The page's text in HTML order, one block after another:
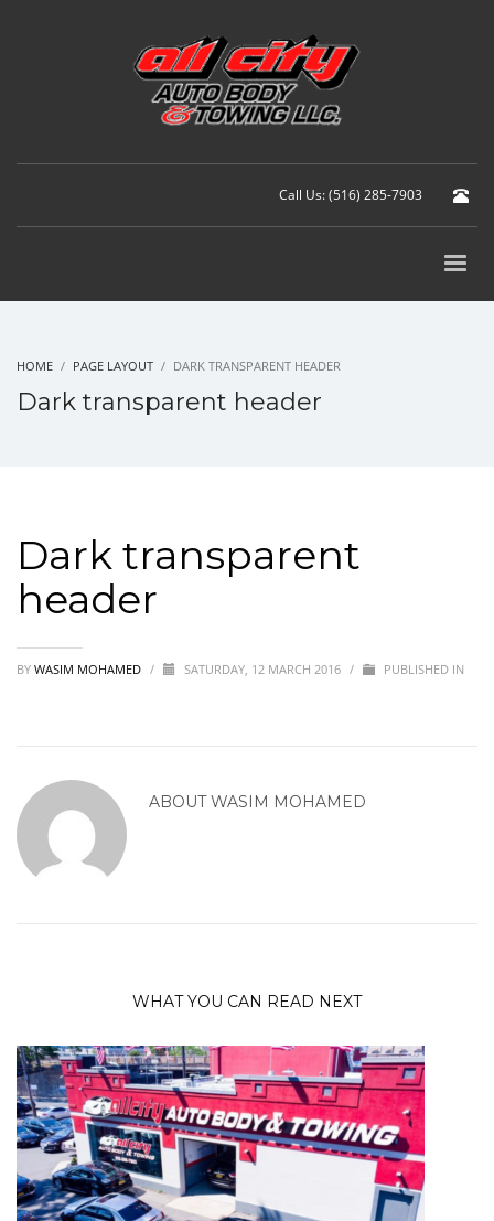
Call Us: (516) 285-7903
HOME PAGE LAYOUT DARK TRANSPARENT HEADER
Dark transparent header
Dark transparent
header
BY WASIM MOHAMED / SATURDAY, 12 MARCH 2016 / PUBLISHED IN
ABOUTWASIM MOHAMED
WHAT YOU CAN READ NEXT